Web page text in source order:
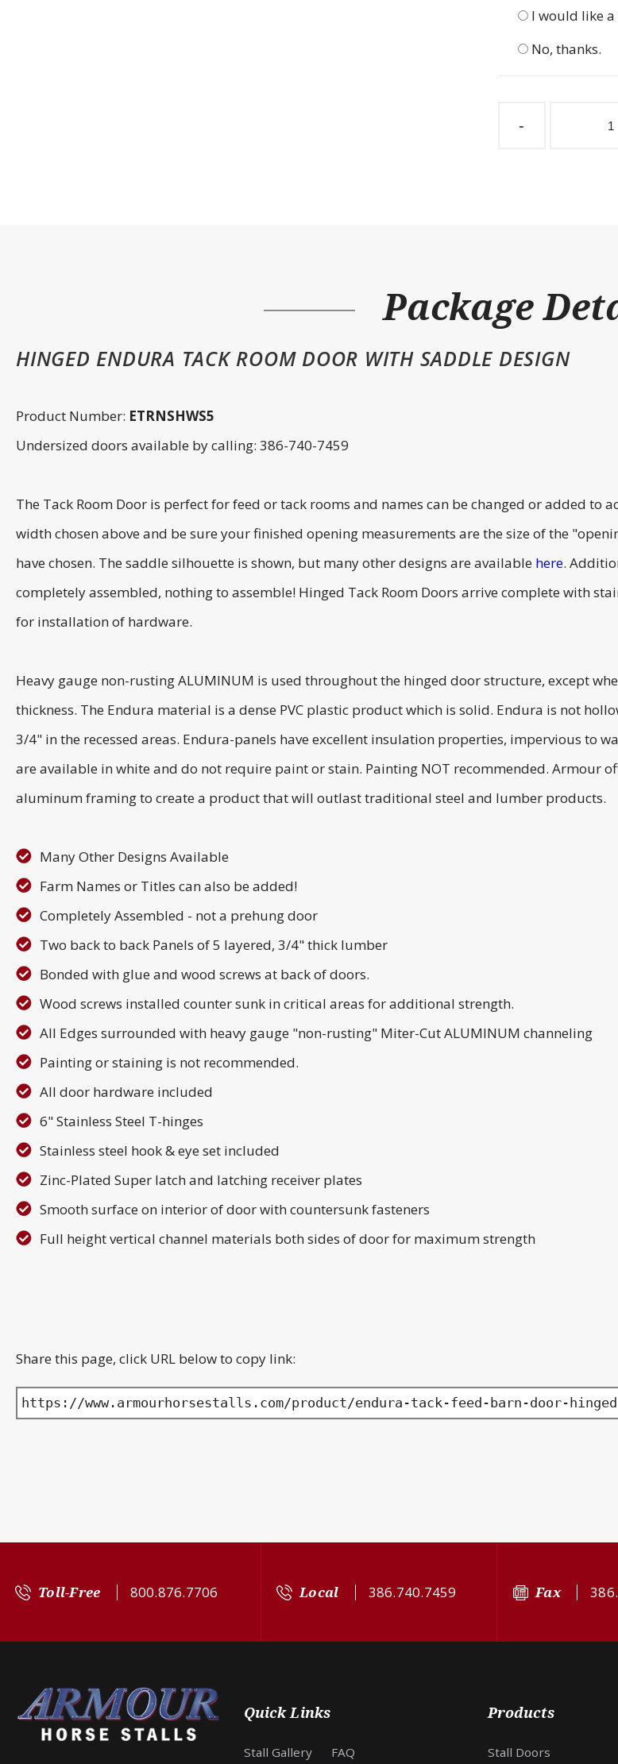
I would like
No, thanks.
-
Package
HINGED ENDURA TACK ROOM DOOR WITH SADDLE DESIGN
Product Number: ETRNSHWS5
Undersized doors available by calling: 386-740-7459
The Tack Room Door is perfect for feed or tack rooms and names can be changed or added
width chosen above and be sure your finished opening measurements are the size of the
have chosen. The saddle silhouette is shown, but many other designs are available here.
completely assembled, nothing to assemble! Hinged Tack Room Doors arrive complete with
for installation of hardware.
Heavy gauge non-rusting ALUMINUM is used throughout the hinged door structure, except
thickness. The Endura material is a dense PVC plastic product which is solid. Endura is not
3/4" in the recessed areas. Endura-panels have excellent insulation properties, impervious to
are available in white and do not require paint or stain. Painting NOT recommended. Armour
aluminum framing to create a product that will outlast traditional steel and lumber products.
Many Other Designs Available
Farm Names or Titles can also be added!
Completely Assembled - not a prehung door
Two back to back Panels of 5 layered, 3/4" thick lumber
Bonded with glue and wood screws at back of doors.
Wood screws installed counter sunk in critical areas for additional strength.
All Edges surrounded with heavy gauge "non-rusting" Miter-Cut ALUMINUM channeling
Painting or staining is not recommended.
All door hardware included
6" Stainless Steel T-hinges
Stainless steel hook & eye set included
Zinc-Plated Super latch and latching receiver plates
Smooth surface on interior of door with countersunk fasteners
Full height vertical channel materials both sides of door for maximum strength
Share this page, click URL below to copy link:
https://www.armourhorsestalls.com/product/endura-tack-feed-barn-door-
Toll-Free 800.876.7706 Local 386.740.7459 Fax
Quick Links
Stall Gallery FAQ
Products
Stall Doors